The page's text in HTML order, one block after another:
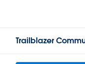
Trailblazer